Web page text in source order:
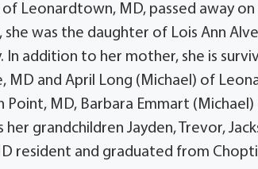
of Leonardtown, MD, passed away
she was the daughter of Lois Ann
In addition to her mother, she is
and April Long (Michael) of
MD, Barbara Emmart
grandchildren Jayden, Trevor,
resident and graduated from